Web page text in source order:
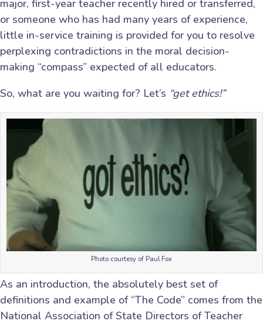
major, first-year teacher recently hired or transferred,
or someone who has had many years of experience,
little in-service training is provided for you to resolve
perplexing contradictions in the moral decision-
making “compass” expected of all educators.
So, what are you waiting for? Let’s “get ethics!”
Photo courtesy of Paul Fox
As an introduction, the absolutely best set of
definitions and example of “The Code” comes from the
National Association of State Directors of Teacher